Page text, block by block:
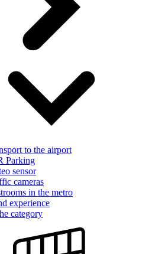
to the airport
Parking
sensor
cameras
in the metro
experience
category